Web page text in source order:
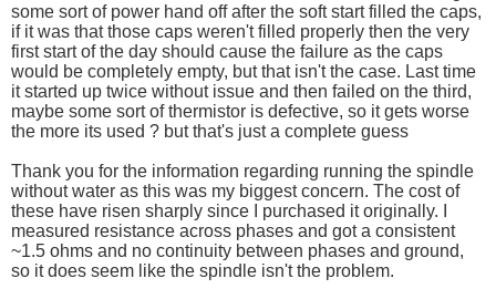
some sort of power hand off after the soft start filled the caps,
if it was that those caps weren't filled properly then the very
first start of the day should cause the failure as the caps
would be completely empty, but that isn't the case. Last time
it started up twice without issue and then failed on the third,
maybe some sort of thermistor is defective, so it gets worse
the more its used ? but that's just a complete guess
Thank you for the information regarding running the spindle
without water as this was my biggest concern. The cost of
these have risen sharply since I purchased it originally. I
measured resistance across phases and got a consistent
~1.5 ohms and no continuity between phases and ground,
so it does seem like the spindle isn't the problem.